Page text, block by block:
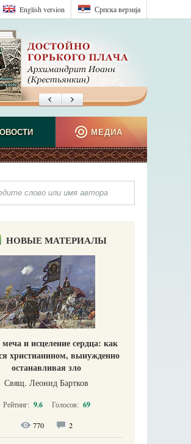
Српска верзиjа
English version
МЕДИА
НОВЫЕ МАТЕРИАЛЫ
и исцеление сердца: как
христианином, вынужденно
останавливая зло
Свящ. Леонид Бартков
Рейтинг: 9.6 Голосов: 69
770 2